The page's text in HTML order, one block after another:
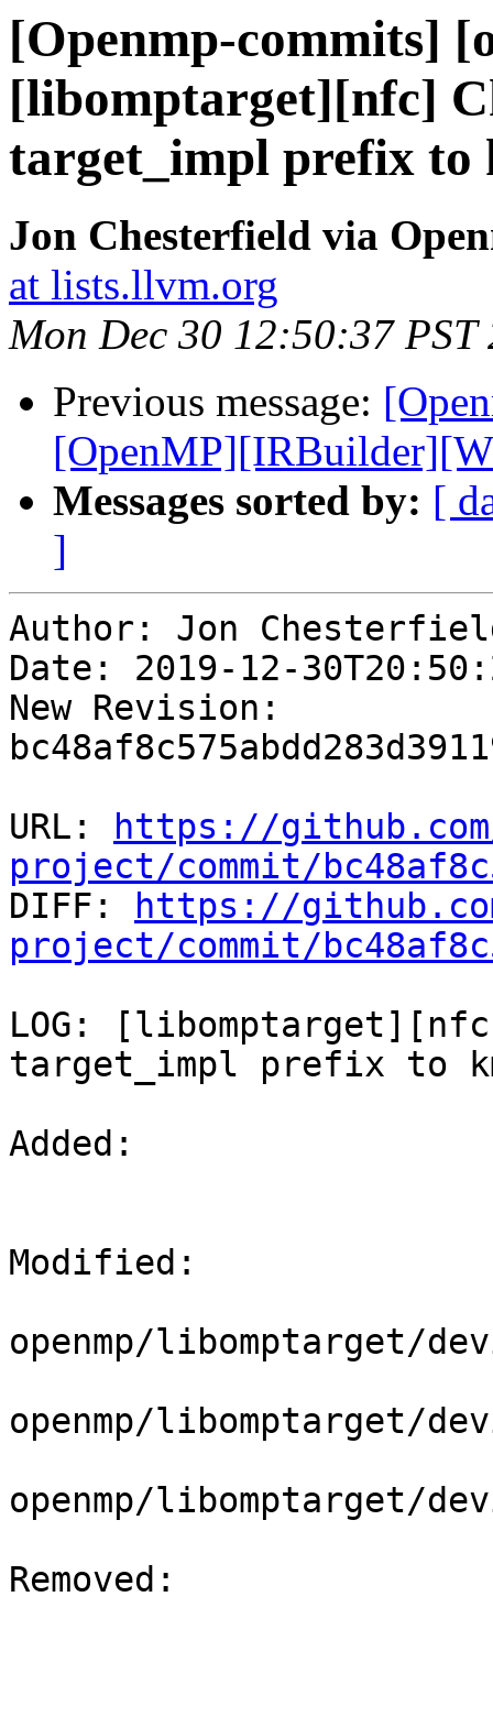
[Openmp-commits]
[libomptarget][nfc]
target_impl prefix to
Jon Chesterfield via
at lists.llvm.org
Mon Dec 30 12:50:37 PST
Previous message:
Messages sorted by: [
]
Author: Jon
Date: 2019-12-
New Revision:
URL:
https://
project/commit/
DIFF:
https://
project/commit/
LOG:
target_impl prefix to
Added:
Modified:
openmp/libomptarget/
openmp/libomptarget/
openmp/libomptarget/
Removed: